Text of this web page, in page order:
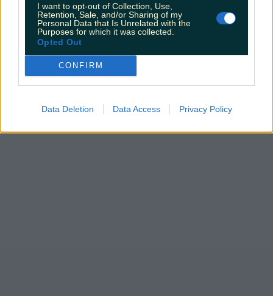
I want to opt-out of Collection, Use,
Retention, Sale, and/or Sharing of my
Personal Data that Is Unrelated with the
Purposes for which it was collected.
Opted Out
CONFIRM
Data Deletion Data Access Privacy Policy